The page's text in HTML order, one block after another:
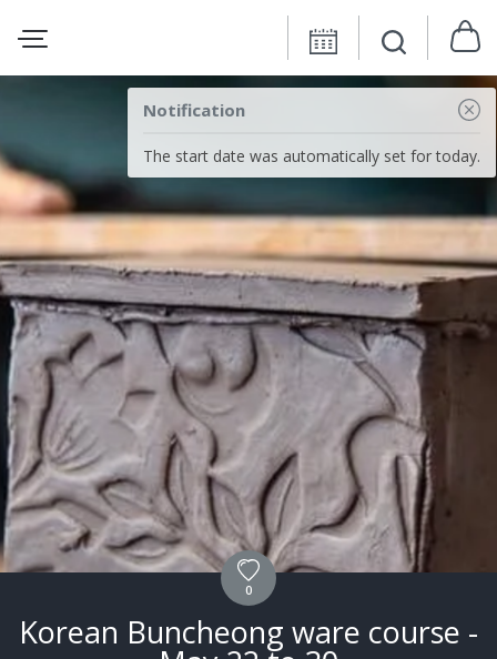
Notification
The start date was automatically set for today.
0
Korean Buncheong ware course -